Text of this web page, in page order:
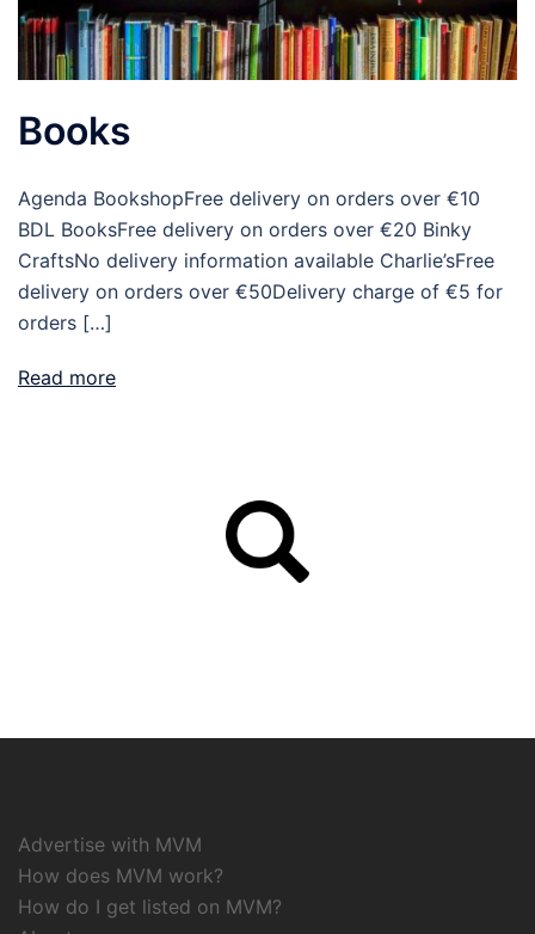
Books
Agenda BookshopFree delivery on orders over €10
BDL BooksFree delivery on orders over €20 Binky
CraftsNo delivery information available Charlie’sFree
delivery on orders over €50Delivery charge of €5 for
orders […]
Read more
Advertise with MVM
How does MVM work?
How do I get listed on MVM?